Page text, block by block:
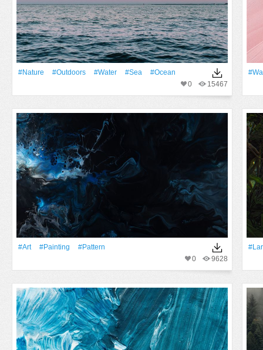
#Nature #outdoors #Water #Sea
#Ocean
15467
0
#art #Painting
#Pattern
9628
0